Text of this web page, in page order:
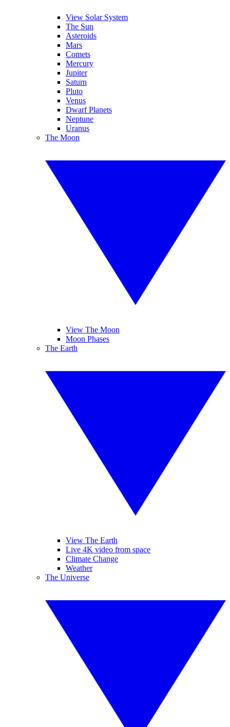
View Solar System
The Sun
Asteroids
Mars
Comets
Mercury
Jupiter
Saturn
Pluto
Venus
Dwarf Planets
Neptune
Uranus
The Moon
View The Moon
Moon Phases
The Earth
View The Earth
Live 4K video from space
Climate Change
Weather
The Universe